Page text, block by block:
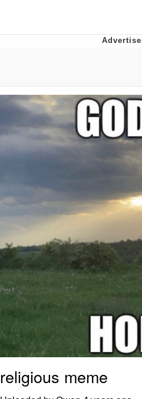
My Father-In-
Can't, We Don't
Jacob Batalon
religious meme